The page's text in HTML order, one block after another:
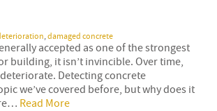
,damaged concrete
accepted as one of the strongest
building, it isn’t invincible. Over time,
Detecting concrete
we’ve covered before, but why does it
Read More